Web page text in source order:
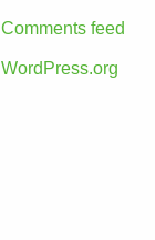
Comments feed
WordPress.org